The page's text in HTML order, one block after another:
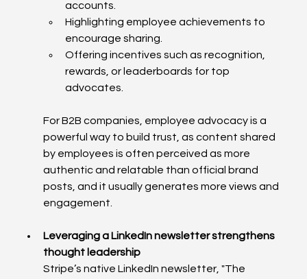
accounts.
Highlighting employee achievements to
encourage sharing.
Offering incentives such as recognition,
rewards, or leaderboards for top
advocates.
For B2B companies, employee advocacy is a
powerful way to build trust, as content shared
by employees is often perceived as more
authentic and relatable than official brand
posts, and it usually generates more views and
engagement.
Leveraging a LinkedIn newsletter strengthens
thought leadership
Stripe’s native LinkedIn newsletter, "The